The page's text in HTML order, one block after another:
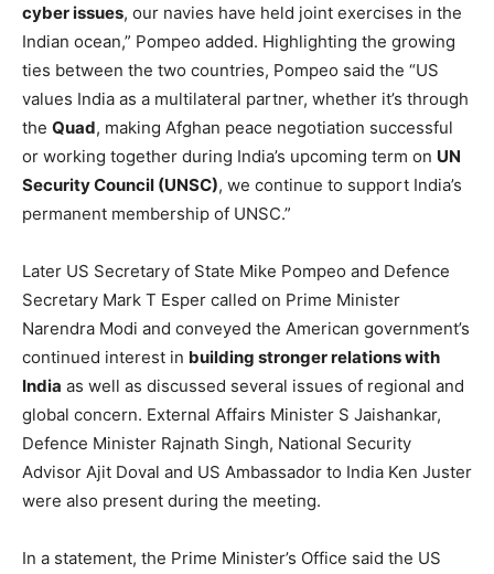
cyber issues, our navies have held joint exercises in the
Indian ocean,” Pompeo added. Highlighting the growing
ties between the two countries, Pompeo said the “US
values India as a multilateral partner, whether it’s through
the Quad, making Afghan peace negotiation successful
or working together during India’s upcoming term on UN
Security Council (UNSC), we continue to support India’s
permanent membership of UNSC.”
Later US Secretary of State Mike Pompeo and Defence
Secretary Mark T Esper called on Prime Minister
Narendra Modi and conveyed the American government’s
continued interest in building stronger relations with
India as well as discussed several issues of regional and
global concern. External Affairs Minister S Jaishankar,
Defence Minister Rajnath Singh, National Security
Advisor Ajit Doval and US Ambassador to India Ken Juster
were also present during the meeting.
In a statement, the Prime Minister’s Office said the US